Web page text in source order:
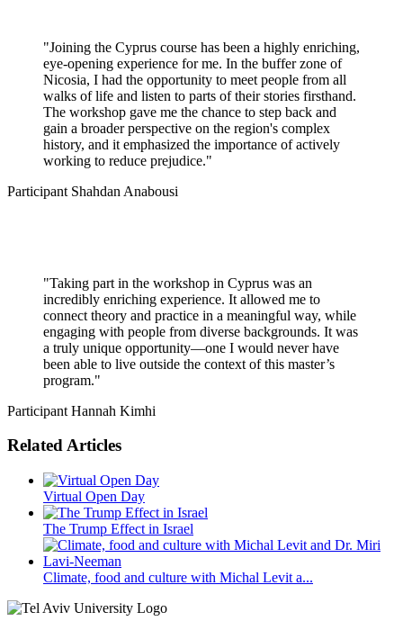
"Joining the Cyprus course has been a highly enriching,
eye-opening experience for me. In the buffer zone of
Nicosia, I had the opportunity to meet people from all
walks of life and listen to parts of their stories firsthand.
The workshop gave me the chance to step back and
gain a broader perspective on the region's complex
history, and it emphasized the importance of actively
working to reduce prejudice."
Participant Shahdan Anabousi
"Taking part in the workshop in Cyprus was an
incredibly enriching experience. It allowed me to
connect theory and practice in a meaningful way, while
engaging with people from diverse backgrounds. It was
a truly unique opportunity—one I would never have
been able to live outside the context of this master’s
program."
Participant Hannah Kimhi
Related Articles
Virtual Open Day
The Trump Effect in Israel
Climate, food and culture with Michal Levit a...